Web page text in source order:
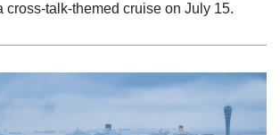
cross-talk-themed cruise on July 15.